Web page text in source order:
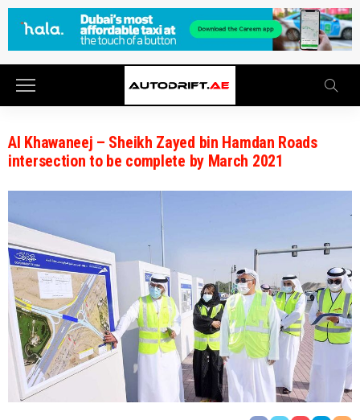
Al Khawaneej – Sheikh Zayed bin Hamdan Roads
intersection to be complete by March 2021